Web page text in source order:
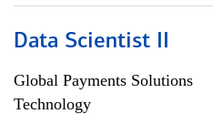
Data Scientist II
Global Payments Solutions
Technology